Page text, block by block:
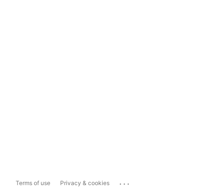
Terms of use Privacy & cookies ...